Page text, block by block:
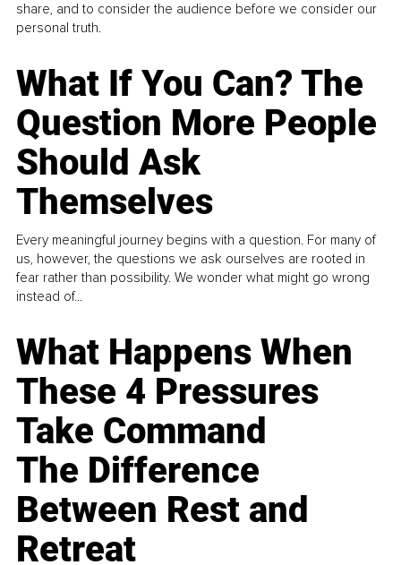
share, and to consider the audience before we consider our
personal truth.
What If You Can? The
Question More People
Should Ask
Themselves
Every meaningful journey begins with a question. For many of
us, however, the questions we ask ourselves are rooted in
fear rather than possibility. We wonder what might go wrong
instead of...
What Happens When
These 4 Pressures
Take Command
The Difference
Between Rest and
Retreat